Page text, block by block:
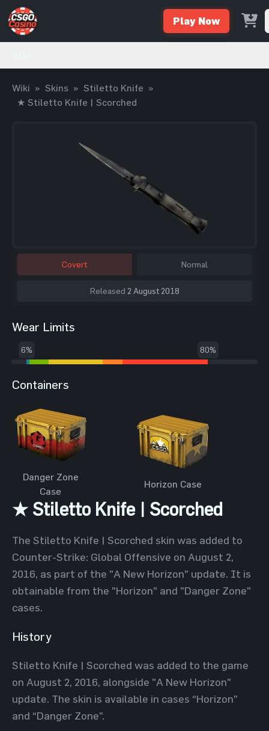
Play Now
Wiki » Skins » Stiletto Knife »
★ Stiletto Knife | Scorched
Covert Normal
Released 2 August 2018
Wear Limits
6% 80%
Containers
Danger Zone
Case
Horizon Case
★ Stiletto Knife | Scorched
The Stiletto Knife | Scorched skin was added to
Counter-Strike: Global Offensive on August 2,
2016, as part of the "A New Horizon" update. It is
obtainable from the "Horizon" and "Danger Zone"
cases.
History
Stiletto Knife | Scorched was added to the game
on August 2, 2016, alongside "A New Horizon"
update. The skin is available in cases “Horizon”
and “Danger Zone”.